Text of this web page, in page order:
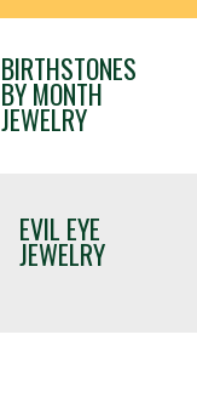
BIRTHSTONES
BY MONTH
JEWELRY
EVIL EYE
JEWELRY